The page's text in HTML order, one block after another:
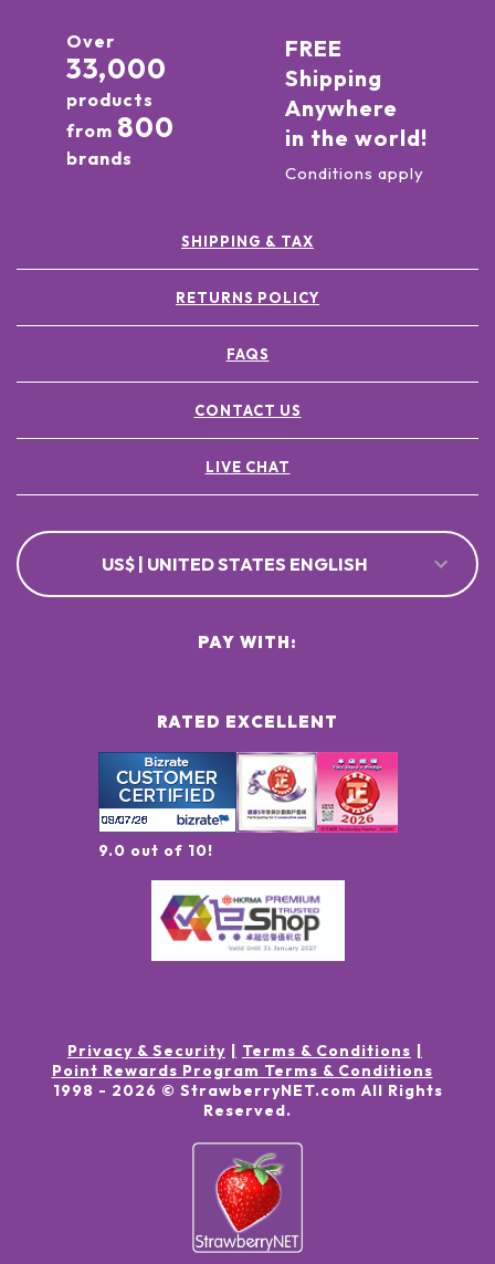
Over
33,000
products
from 800
brands
FREE
Shipping
Anywhere
in the world!
Conditions apply
SHIPPING & TAX
RETURNS POLICY
FAQS
CONTACT US
LIVE CHAT
US$ | UNITED STATES ENGLISH
RATED EXCELLENT
9.0 out of 10!
PAY WITH:
Privacy & Security
Terms & Conditions
Point Rewards Program Terms & Conditions
1998 - 2026 © StrawberryNET.com All Rights
Reserved.